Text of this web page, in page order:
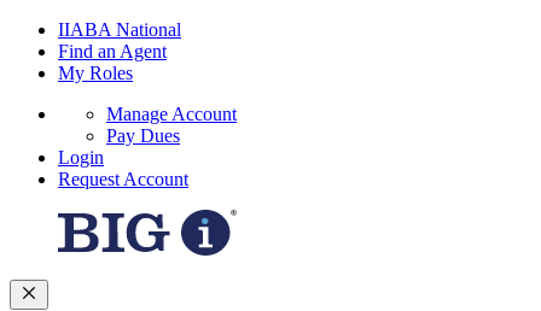
IIABA National
Find an Agent
My Roles
Manage Account
Pay Dues
Login
Request Account